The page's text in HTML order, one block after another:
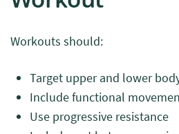
Workouts should:
Target upper and lower
Include functional
Use progressive resistance